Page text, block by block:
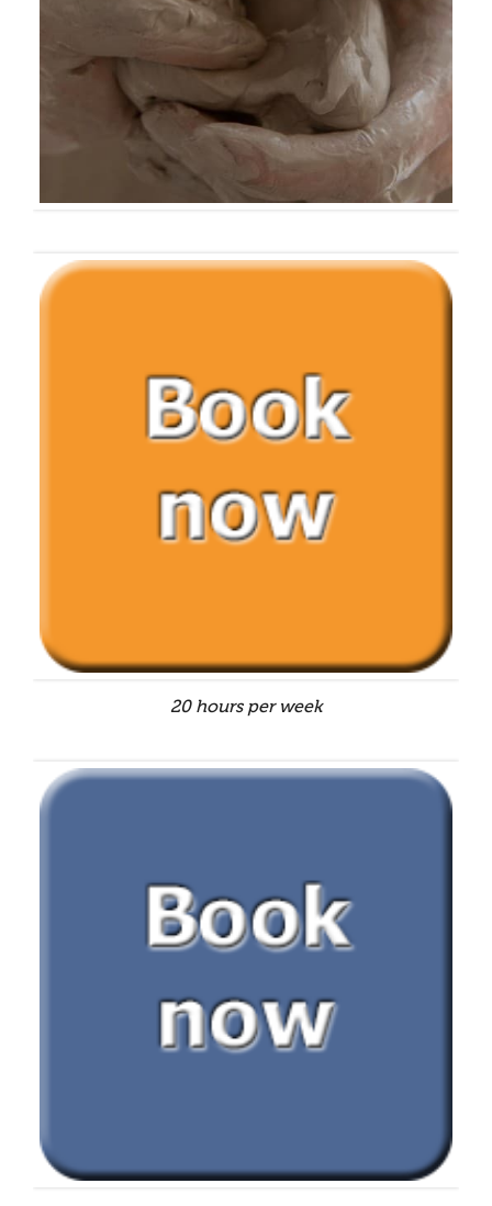
20 hours per week